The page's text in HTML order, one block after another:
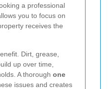
a professional
you to focus on
receives the
Dirt, grease,
up over time,
A thorough one
issues and creates